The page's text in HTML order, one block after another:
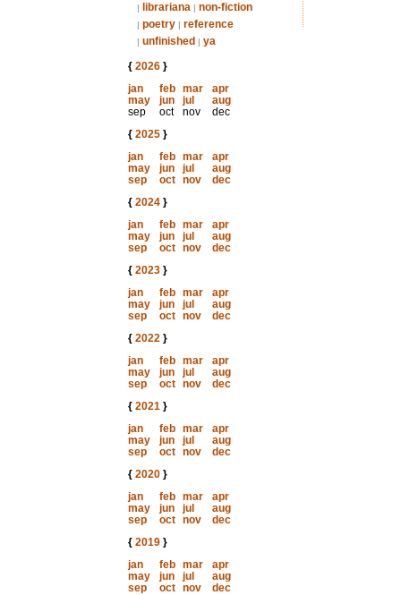
| librariana | non-fiction
| poetry | reference
| unfinished | ya
{ 2026}
jan
feb mar
apr
may
jun jul
aug
sep
oct nov
dec
{ 2025}
jan
feb mar
apr
may
jun jul
aug
sep
oct nov
dec
{ 2024}
jan
feb mar
apr
may
jun jul
aug
sep
oct nov
dec
{ 2023}
jan
feb mar
apr
may
jun jul
aug
sep
oct nov
dec
{ 2022}
jan
feb mar
apr
may
jun jul
aug
sep
oct nov
dec
{ 2021}
jan
feb mar
apr
may
jun jul
aug
sep
oct nov
dec
{ 2020}
jan
feb mar
apr
may
jun jul
aug
sep
oct nov
dec
{ 2019}
jan
feb mar
apr
may
jun jul
aug
sep
oct nov
dec